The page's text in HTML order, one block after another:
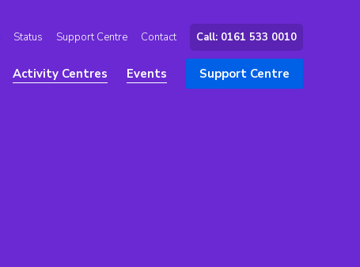
Status Support Centre Contact Call: 0161 533 0010
Activity Centres Events Support Centre